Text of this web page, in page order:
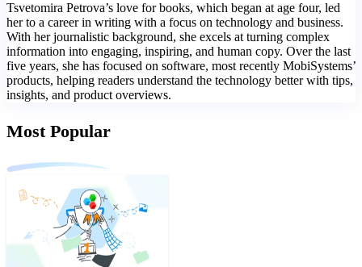
Tsvetomira Petrova’s love for books, which began at age four, led
her to a career in writing with a focus on technology and business.
With her journalistic background, she excels at turning complex
information into engaging, inspiring, and human copy. Over the last
five years, she has focused on software, most recently MobiSystems’
products, helping readers understand the technology better with tips,
insights, and product overviews.
Most Popular